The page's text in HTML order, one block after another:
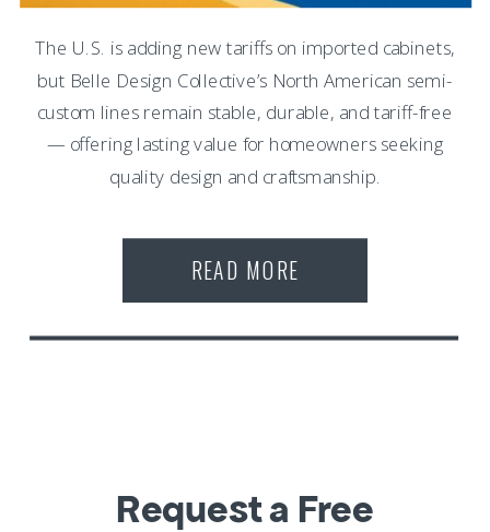
The U.S. is adding new tariffs on imported cabinets,
but Belle Design Collective’s North American semi-
custom lines remain stable, durable, and tariff-free
— offering lasting value for homeowners seeking
quality design and craftsmanship.
READ MORE
Request a Free